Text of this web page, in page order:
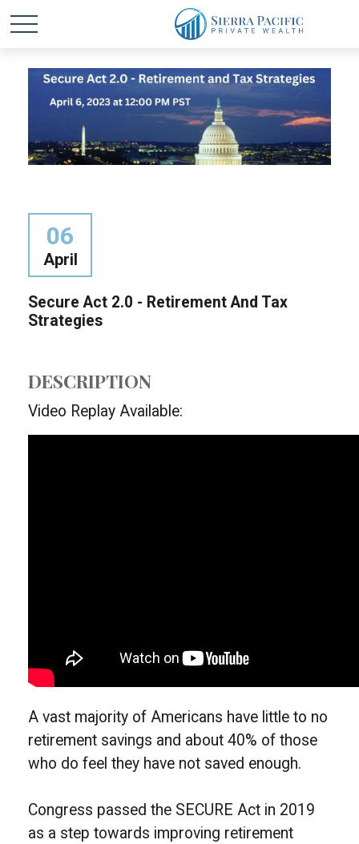
06
April
Secure Act 2.0 - Retirement And Tax
Strategies
DESCRIPTION
Video Replay Available:
A vast majority of Americans have little to no
retirement savings and about 40% of those
who do feel they have not saved enough.
Congress passed the SECURE Act in 2019
as a step towards improving retirement